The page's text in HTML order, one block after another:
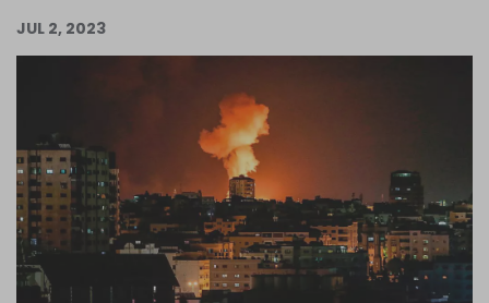
Support Us
Become an Author
Log in
JUL 2, 2023